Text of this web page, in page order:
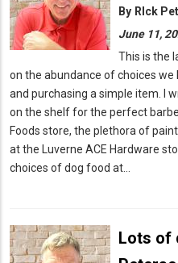
By RIck
June 11,
This is the
on the abundance of choices
and purchasing a simple item. I
on the shelf for the perfect
Foods store, the plethora of
at the Luverne ACE Hardware
choices of dog food at…
Lots of